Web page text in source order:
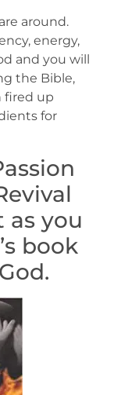
around.
energy,
and you will
the Bible,
fired up
for
as you
book